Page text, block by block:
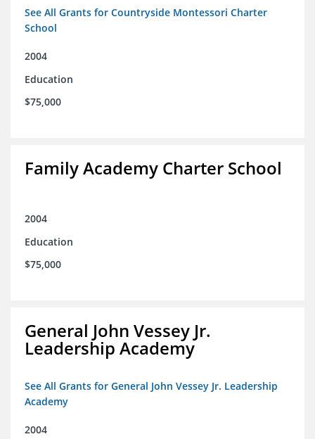
See All Grants for Countryside Montessori Charter
School
2004
Education
$75,000
Family Academy Charter School
2004
Education
$75,000
General John Vessey Jr.
Leadership Academy
See All Grants for General John Vessey Jr. Leadership
Academy
2004